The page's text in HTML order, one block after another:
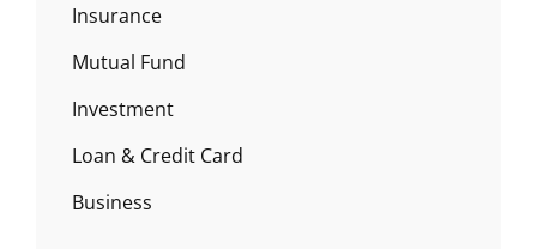
Insurance
Mutual Fund
Investment
Loan & Credit Card
Business